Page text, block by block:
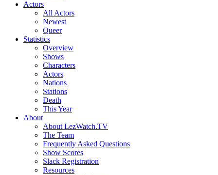
Actors
All Actors
Newest
Queer
Statistics
Overview
Shows
Characters
Actors
Nations
Stations
Death
This Year
About
About LezWatch.TV
The Team
Frequently Asked Questions
Show Scores
Slack Registration
Resources